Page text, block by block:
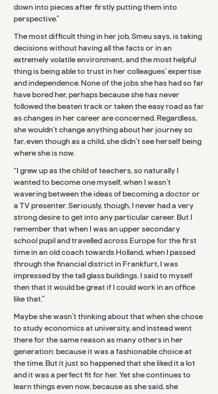
down into pieces after firstly putting them into
perspective.”
The most difficult thing in her job, Smeu says, is taking
decisions without having all the facts or in an
extremely volatile environment, and the most helpful
thing is being able to trust in her colleagues’ expertise
and independence. None of the jobs she has had so far
have bored her, perhaps because she has never
followed the beaten track or taken the easy road as far
as changes in her career are concerned. Regardless,
she wouldn’t change anything about her journey so
far, even though as a child, she didn’t see herself being
where she is now.
“I grew up as the child of teachers, so naturally I
wanted to become one myself, when I wasn’t
wavering between the ideas of becoming a doctor or
a TV presenter. Seriously, though, I never had a very
strong desire to get into any particular career. But I
remember that when I was an upper secondary
school pupil and travelled across Europe for the first
time in an old coach towards Holland, when I passed
through the financial district in Frankfurt, I was
impressed by the tall glass buildings. I said to myself
then that it would be great if I could work in an office
like that.”
Maybe she wasn’t thinking about that when she chose
to study economics at university, and instead went
there for the same reason as many others in her
generation: because it was a fashionable choice at
the time. But it just so happened that she liked it a lot
and it was a perfect fit for her. Yet she continues to
learn things even now, because as she said, she